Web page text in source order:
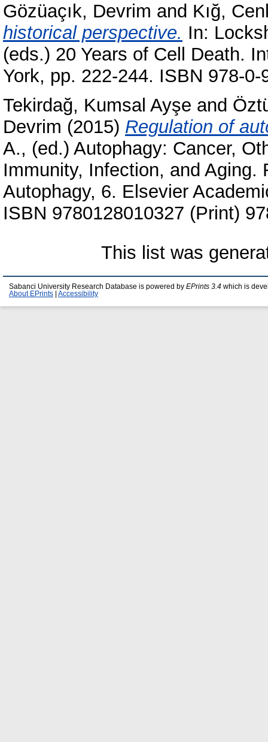
Gözüaçık, Devrim and Kığ,
historical perspective. In:
(eds.) 20 Years of Cell Death.
York, pp. 222-244. ISBN 978-0-
Tekirdağ, Kumsal Ayşe and
Devrim (2015) Regulation of
A., (ed.) Autophagy: Cancer,
Immunity, Infection, and Aging.
Autophagy, 6. Elsevier
ISBN 9780128010327 (Print)
This list was
Sabanci University Research Database is powered by EPrints 3.4 which is
About EPrints
Accessibility